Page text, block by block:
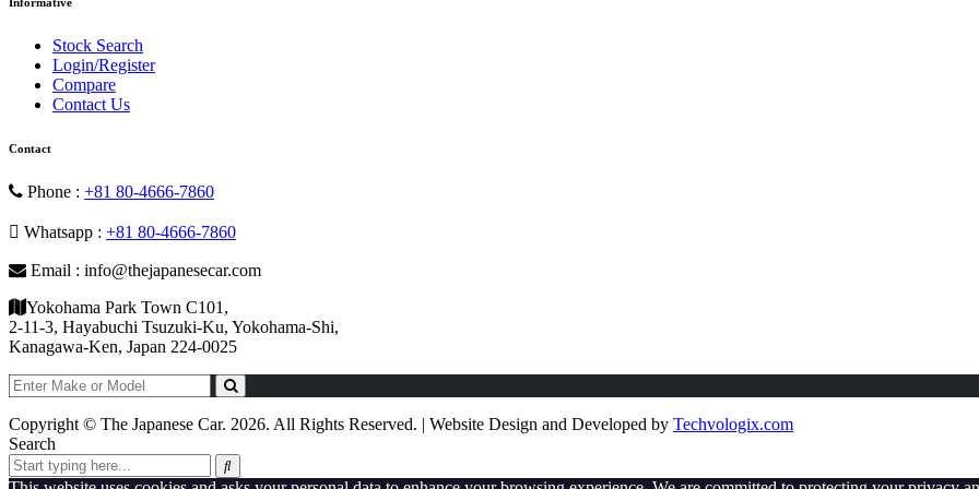
Stock Search
Login/Register
Compare
Contact Us
Contact
Phone : +81 80-4666-7860
Whatsapp : +81 80-4666-7860
Email : info@thejapanesecar.com
Yokohama Park Town C101,
2-11-3, Hayabuchi Tsuzuki-Ku, Yokohama-Shi,
Kanagawa-Ken, Japan 224-0025
Copyright © The Japanese Car. 2026. All Rights Reserved. | Website Design and Developed by Techvologix.com
Search